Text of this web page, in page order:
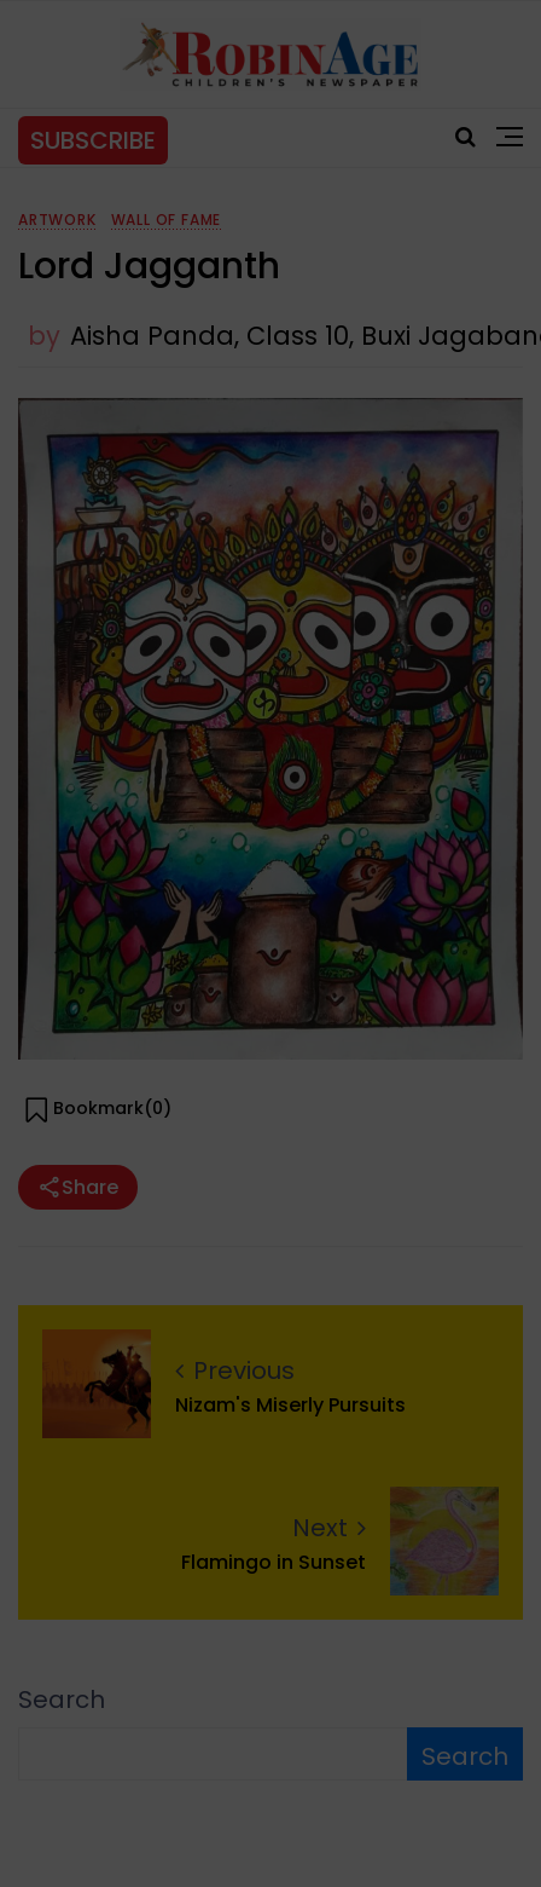
SUBSCRIBE
ARTWORK WALL OF FAME
Lord Jagganth
by Aisha Panda, Class 10, Buxi
Bookmark(0)
Share
Previous
Nizam's Miserly Pursuits
Next
Flamingo in Sunset
Search
Search